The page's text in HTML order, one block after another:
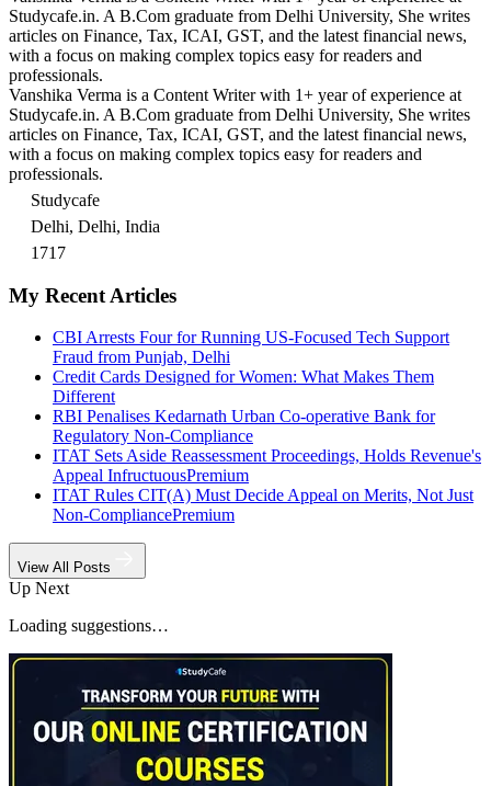
Studycafe.in. A B.Com graduate from Delhi University, She writes
articles on Finance, Tax, ICAI, GST, and the latest financial news,
with a focus on making complex topics easy for readers and
professionals.
Vanshika Verma is a Content Writer with 1+ year of experience at
Studycafe.in. A B.Com graduate from Delhi University, She writes
articles on Finance, Tax, ICAI, GST, and the latest financial news,
with a focus on making complex topics easy for readers and
professionals.
Studycafe
Delhi, Delhi, India
1717
My Recent Articles
CBI Arrests Four for Running US-Focused Tech Support
Fraud from Punjab, Delhi
Credit Cards Designed for Women: What Makes Them
Different
RBI Penalises Kedarnath Urban Co-operative Bank for
Regulatory Non-Compliance
ITAT Sets Aside Reassessment Proceedings, Holds Revenue's
Appeal InfructuousPremium
ITAT Rules CIT(A) Must Decide Appeal on Merits, Not Just
Non-CompliancePremium
View All Posts
Up Next
Loading suggestions…